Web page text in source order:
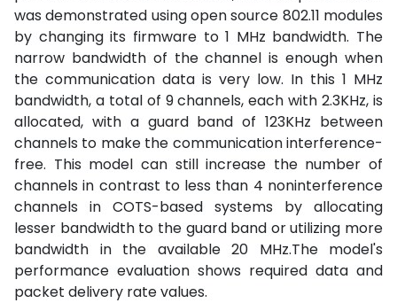
was demonstrated using open source 802.11 modules
by changing its firmware to 1 MHz bandwidth. The
narrow bandwidth of the channel is enough when
the communication data is very low. In this 1 MHz
bandwidth, a total of 9 channels, each with 2.3KHz, is
allocated, with a guard band of 123KHz between
channels to make the communication interference-
free. This model can still increase the number of
channels in contrast to less than 4 noninterference
channels in COTS-based systems by allocating
lesser bandwidth to the guard band or utilizing more
bandwidth in the available 20 MHz.The model's
performance evaluation shows required data and
packet delivery rate values.